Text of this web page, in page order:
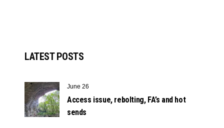
LATEST POSTS
June 26
Access issue, rebolting, FA’s and hot
sends